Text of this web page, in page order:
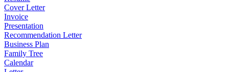
Cover Letter
Invoice
Presentation
Recommendation Letter
Business Plan
Family Tree
Calendar